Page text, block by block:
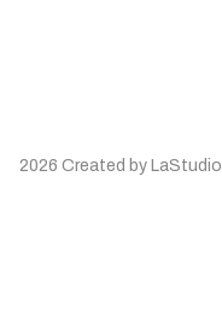
2026 Created by LaStudio